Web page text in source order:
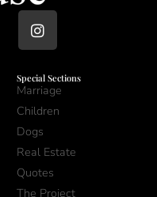
Special Sections
Marriage
Children
Dogs
Real Estate
Quotes
The Project